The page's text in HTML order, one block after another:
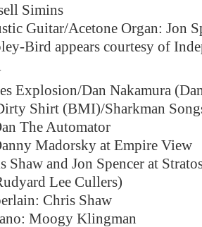
Simins
Guitar/Acetone Organ: Jon
Bird appears courtesy of
Explosion/Dan Nakamura
Shirt (BMI)/Sharkman
The Automator
Madorsky at Empire View
Shaw and Jon Spencer at
Lee Cullers)
Chris Shaw
Moogy Klingman